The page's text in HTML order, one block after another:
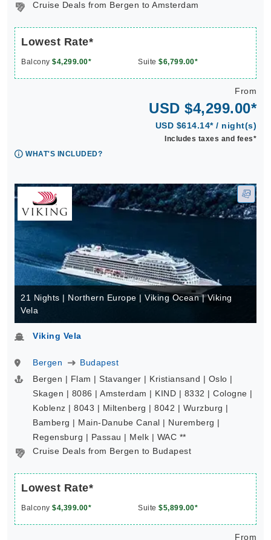
Cruise Deals from Bergen to Amsterdam
Lowest Rate*
Balcony $4,299.00* Suite $6,799.00*
From
USD $4,299.00*
USD $614.14* / night(s)
Includes taxes and fees*
WHAT'S INCLUDED?
21 Nights | Northern Europe | Viking Ocean | Viking
Vela
Viking Vela
Bergen
Budapest
Bergen | Flam | Stavanger | Kristiansand | Oslo |
Skagen | 8086 | Amsterdam | KIND | 8332 | Cologne |
Koblenz | 8043 | Miltenberg | 8042 | Wurzburg |
Bamberg | Main-Danube Canal | Nuremberg |
Regensburg | Passau | Melk | WAC **
Cruise Deals from Bergen to Budapest
Lowest Rate*
Balcony $4,399.00* Suite $5,899.00*
From